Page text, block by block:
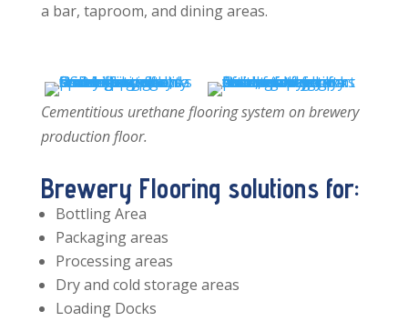
a bar, taproom, and dining areas.
Cementitious urethane flooring system on brewery
production floor.
Brewery Flooring solutions for:
Bottling Area
Packaging areas
Processing areas
Dry and cold storage areas
Loading Docks